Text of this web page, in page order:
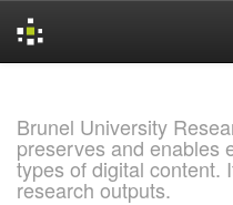
Brunel University
preserves and enables
types of digital content.
research outputs.